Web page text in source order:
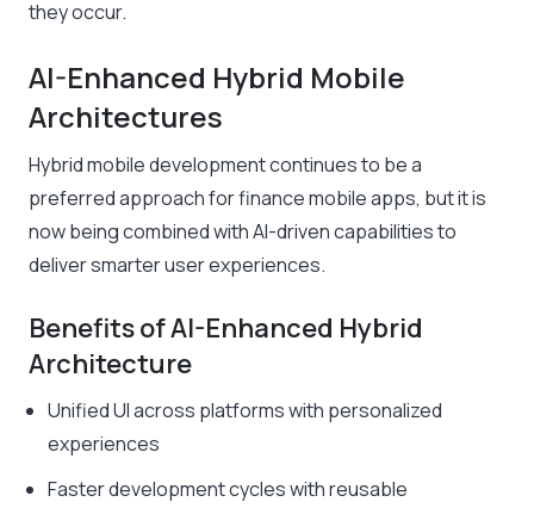
they occur.
AI-Enhanced Hybrid Mobile
Architectures
Hybrid mobile development continues to be a
preferred approach for finance mobile apps, but it is
now being combined with AI-driven capabilities to
deliver smarter user experiences.
Benefits of AI-Enhanced Hybrid
Architecture
Unified UI across platforms with personalized
experiences
Faster development cycles with reusable